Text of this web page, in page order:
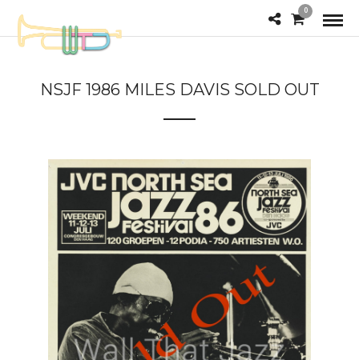
0
NSJF 1986 MILES DAVIS SOLD OUT